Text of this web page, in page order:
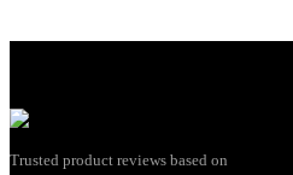
Trusted product reviews based on